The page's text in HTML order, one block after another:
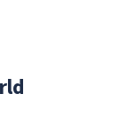
learning